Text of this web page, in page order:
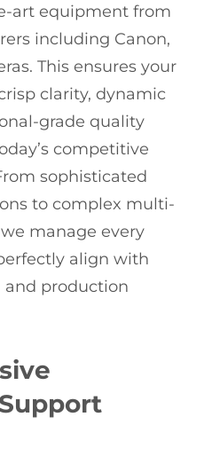
art equipment from
including Canon,
This ensures your
clarity, dynamic
grade quality
competitive
sophisticated
to complex multi-
manage every
align with
and production